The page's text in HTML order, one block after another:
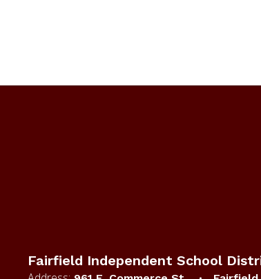
Fairfield Independent School